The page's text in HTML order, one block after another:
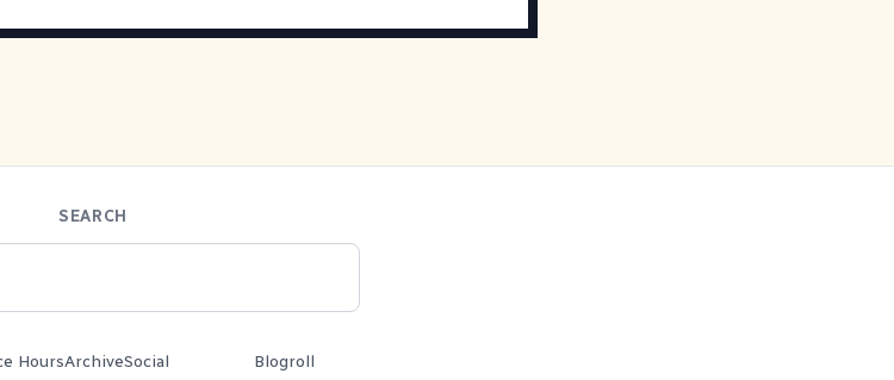
SEARCH
HoursArchiveSocial Blogroll